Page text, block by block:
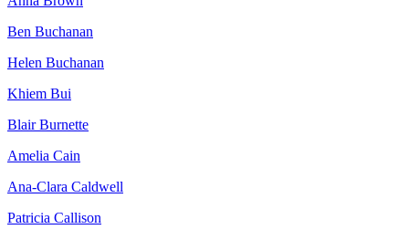
Ben Buchanan
Helen Buchanan
Khiem Bui
Blair Burnette
Amelia Cain
Ana-Clara Caldwell
Patricia Callison